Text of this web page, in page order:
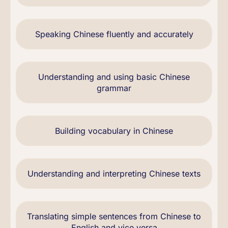
Speaking Chinese fluently and accurately
Understanding and using basic Chinese
grammar
Building vocabulary in Chinese
Understanding and interpreting Chinese texts
Translating simple sentences from Chinese to